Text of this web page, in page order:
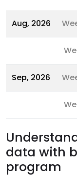
Aug, 2026
Sep, 2026
data with
program